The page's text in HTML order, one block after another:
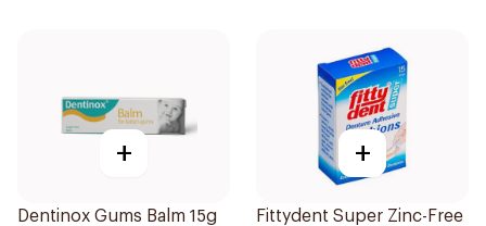
+
Dentinox Gums Balm 15g
+
Fittydent Super Zinc-Free